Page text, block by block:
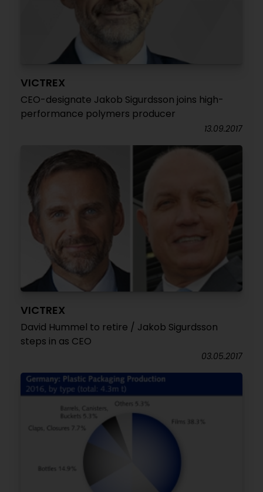
VICTREX
CEO-designate Jakob Sigurdsson joins high-
performance polymers producer
13.09.2017
VICTREX
David Hummel to retire / Jakob Sigurdsson
steps in as CEO
03.05.2017